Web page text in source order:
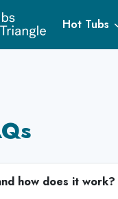
Hot Tubs
how does it work?